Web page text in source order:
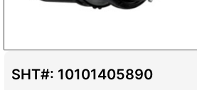
SHT#: 10101405890